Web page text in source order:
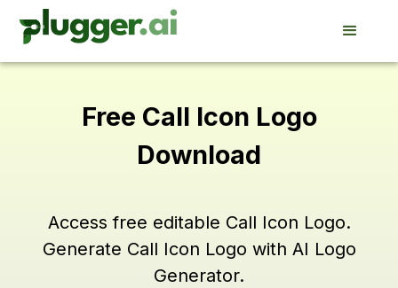
Free Call Icon Logo
Download
Access free editable Call Icon Logo.
Generate Call Icon Logo with AI Logo
Generator.